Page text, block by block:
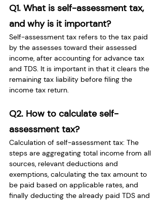
Q1. What is self-assessment tax,
and why is it important?
Self-assessment tax refers to the tax paid
by the assesses toward their assessed
income, after accounting for advance tax
and TDS. It is important in that it clears the
remaining tax liability before filing the
income tax return.
Q2. How to calculate self-
assessment tax?
Calculation of self-assessment tax: The
steps are aggregating total income from all
sources, relevant deductions and
exemptions, calculating the tax amount to
be paid based on applicable rates, and
finally deducting the already paid TDS and